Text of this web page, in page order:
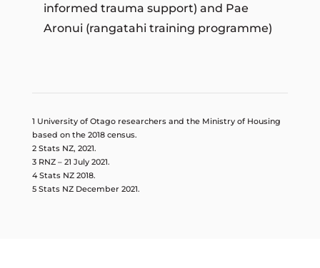
informed trauma support) and Pae
Aronui (rangatahi training programme)
1 University of Otago researchers and the Ministry of Housing
based on the 2018 census.
2 Stats NZ, 2021.
3 RNZ – 21 July 2021.
4 Stats NZ 2018.
5 Stats NZ December 2021.